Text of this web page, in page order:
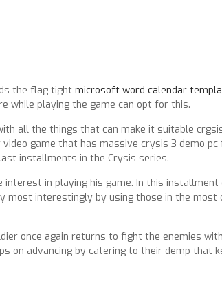
the flag tight microsoft word calendar
while playing the game can opt for this.
all the things that can make it suitable
game that has massive crysis 3 demo pc
installments in the Crysis series.
in playing his game. In this installment
most interestingly by using those in the most
once again returns to fight the enemies
on advancing by catering to their demp that